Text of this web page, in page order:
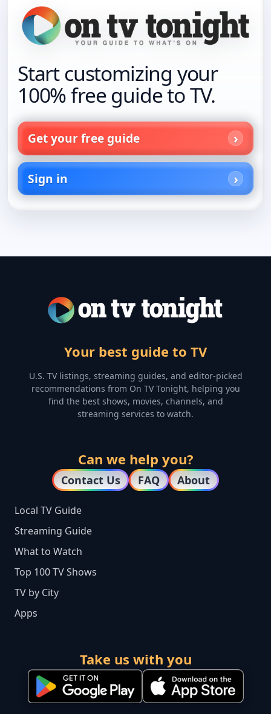
Start customizing your
100% free guide to TV.
Get your free guide
Sign in
Your best guide to TV
U.S. TV listings, streaming guides, and editor-picked
recommendations from On TV Tonight, helping you
find the best shows, movies, channels, and
streaming services to watch.
Can we help you?
Contact Us FAQ About
Local TV Guide
Streaming Guide
What to Watch
Top 100 TV Shows
TV by City
Apps
Take us with you